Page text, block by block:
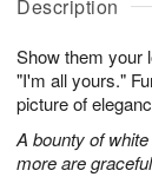
Description
Show them your
"I'm all yours."
picture of
A bounty of
more are
u
7
g
g
t
s